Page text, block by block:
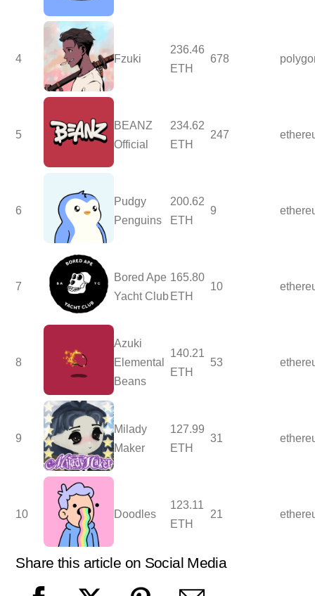
4 Fzuki
236.46
ETH
678
5
BEANZ
Official
234.62
ETH
247
6
Pudgy
Penguins
200.62
ETH
9
7
Bored Ape
Yacht Club
165.80
ETH
10
8
Azuki
Elemental
Beans
140.21
ETH
53
9
Milady
Maker
127.99
ETH
31
10 Doodles
123.11
ETH
21
Share this article on Social Media